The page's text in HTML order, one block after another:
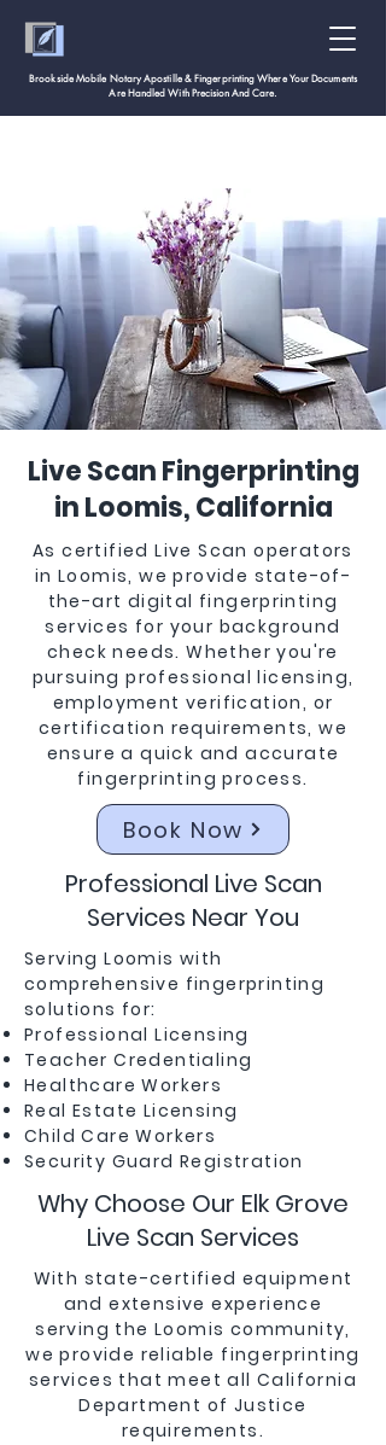
Brookside Mobile Notary Apostille & Fingerprinting Where Your Documents
Are Handled With Precision And Care.
Live Scan Fingerprinting
in Loomis, California
As certified Live Scan operators
in Loomis, we provide state-of-
the-art digital fingerprinting
services for your background
check needs. Whether you're
pursuing professional licensing,
employment verification, or
certification requirements, we
ensure a quick and accurate
fingerprinting process.
Book Now
Professional Live Scan
Services Near You
Serving Loomis with
comprehensive fingerprinting
solutions for:
Professional Licensing
Teacher Credentialing
Healthcare Workers
Real Estate Licensing
Child Care Workers
Security Guard Registration
Why Choose Our Elk Grove
Live Scan Services
With state-certified equipment
and extensive experience
serving the Loomis community,
we provide reliable fingerprinting
services that meet all California
Department of Justice
requirements.